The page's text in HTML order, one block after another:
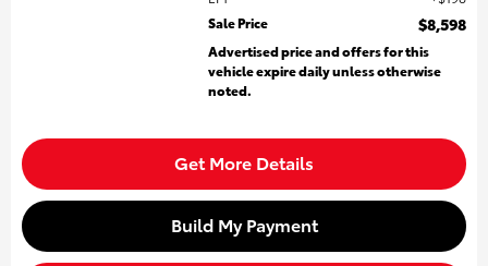
Sale Price
$8,598
Advertised price and offers for this
vehicle expire daily unless otherwise
noted.
Get More Details
Build My Payment